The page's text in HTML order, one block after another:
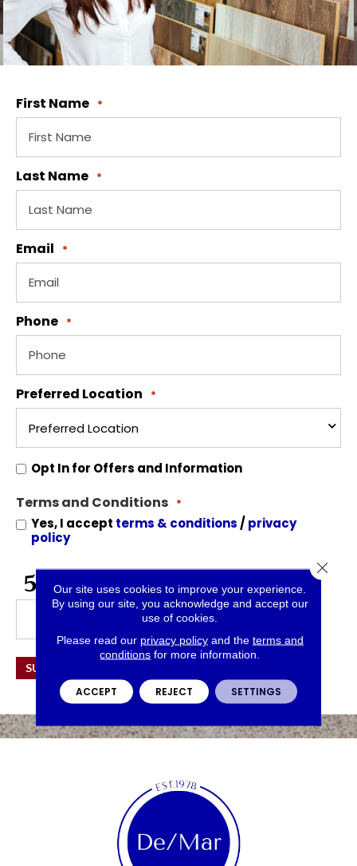
First Name *
Last Name *
Email *
Phone *
Preferred Location *
Opt
In
Offers
and
Information
Opt In for Offers and Information
Terms and Conditions *
Yes, I accept terms & conditions/ privacy
policy
CAPTCHA
SUBMIT
Our site uses cookies to improve your experience.
By using our site, you acknowledge and accept our
use of cookies.
Please read our privacy policyand the terms and
conditions for more information.
ACCEPT REJECT SETTINGS
Close